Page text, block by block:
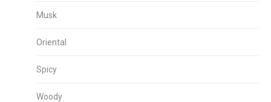
Musk
Oriental
Spicy
Woody